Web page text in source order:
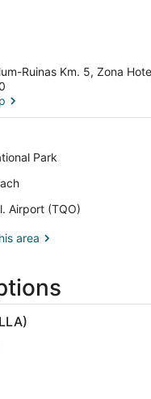
Ruinas Km. 5, Zona
Park
Airport (TQO)
area
A rustic